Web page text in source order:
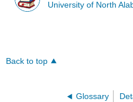
University of North
Back to top
Glossary